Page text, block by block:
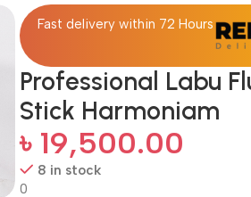
Fast delivery within 72 Hours
Professional Labu
Stick Harmoniam
৳ 19,500.00
8 in stock
0